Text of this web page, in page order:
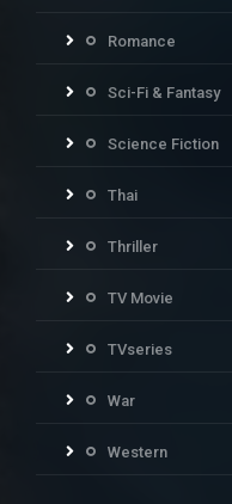
Romance
Sci-Fi & Fantasy
Science Fiction
Thai
Thriller
TV Movie
TVseries
War
Western